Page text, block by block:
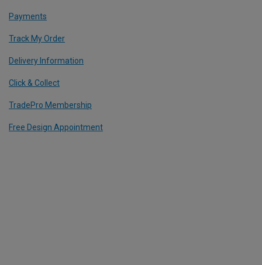
Payments
Track My Order
Delivery Information
Click & Collect
TradePro Membership
Free Design Appointment